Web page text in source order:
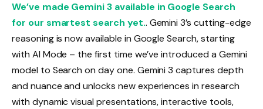
We’ve made Gemini 3 available in Google Search
for our smartest search yet.. Gemini 3’s cutting-edge
reasoning is now available in Google Search, starting
with AI Mode – the first time we’ve introduced a Gemini
model to Search on day one. Gemini 3 captures depth
and nuance and unlocks new experiences in research
with dynamic visual presentations, interactive tools,